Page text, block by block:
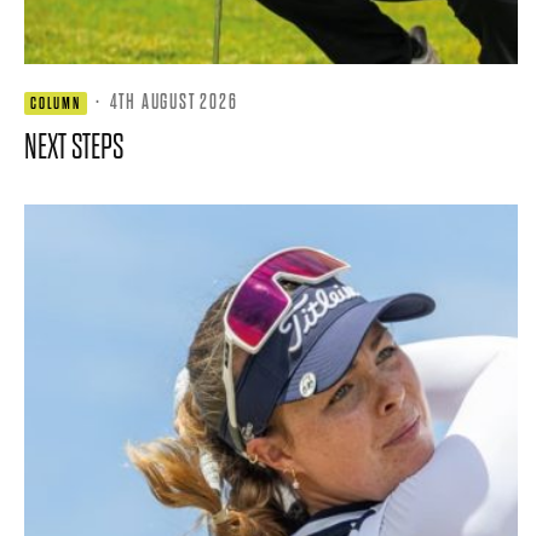
COLUMN · 4TH AUGUST 2026
NEXT STEPS